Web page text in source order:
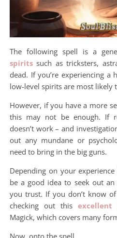
The following spell is a
spirits such as tricksters,
dead. If you’re experiencing
low-level spirits are most likely
However, if you have a more
this may not be enough. If
doesn’t work – and
out any mundane or
need to bring in the big guns.
Depending on your
be a good idea to seek out
you trust. If you don’t know
checking out this excellent
Magick, which covers many
Now, onto the spell.